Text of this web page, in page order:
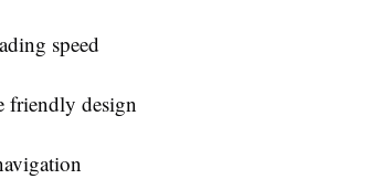
speed
friendly design